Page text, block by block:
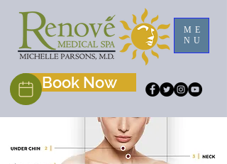
ME
NU
Book Now